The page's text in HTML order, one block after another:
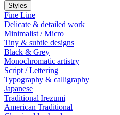
Styles
Fine Line
Delicate & detailed work
Minimalist / Micro
Tiny & subtle designs
Black & Grey
Monochromatic artistry
Script / Lettering
Typography & calligraphy
Japanese
Traditional Irezumi
American Traditional